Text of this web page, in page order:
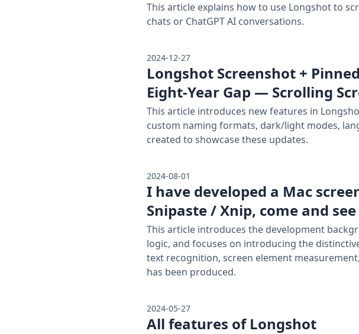
This article explains how to use Longshot to
chats or ChatGPT AI conversations.
2024-12-27
Longshot Screenshot +
Eight-Year Gap — Scrolling
This article introduces new features in
custom naming formats, dark/light modes,
created to showcase these updates.
2024-08-01
I have developed a Mac
Snipaste / Xnip, come and
This article introduces the development
logic, and focuses on introducing the
text recognition, screen element
has been produced.
2024-05-27
All features of Longshot